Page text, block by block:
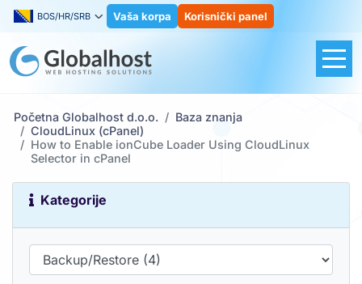
BOS/HR/SRB Vaša korpa Korisnički panel
Početna Globalhost d.o.o.
Baza znanja
CloudLinux (cPanel)
How to Enable ionCube Loader Using CloudLinux
Selector in cPanel
Kategorije